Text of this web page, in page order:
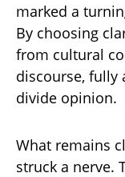
marked a
By choosing
from cultural
discourse, fully
divide opinion.
What remains
struck a nerve.